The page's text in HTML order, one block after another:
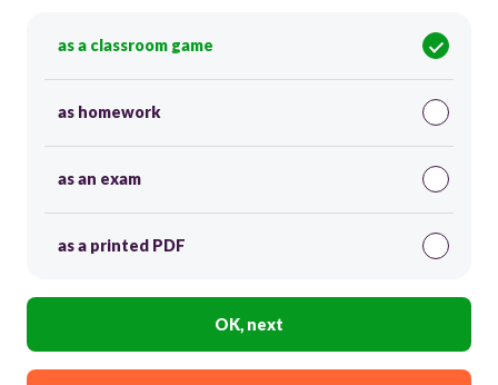
as a classroom game
as homework
as an exam
as a printed PDF
OK, next